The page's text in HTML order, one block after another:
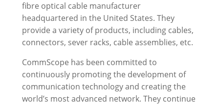
fibre optical cable manufacturer
headquartered in the United States. They
provide a variety of products, including cables,
connectors, sever racks, cable assemblies, etc.
CommScope has been committed to
continuously promoting the development of
communication technology and creating the
world’s most advanced network. They continue